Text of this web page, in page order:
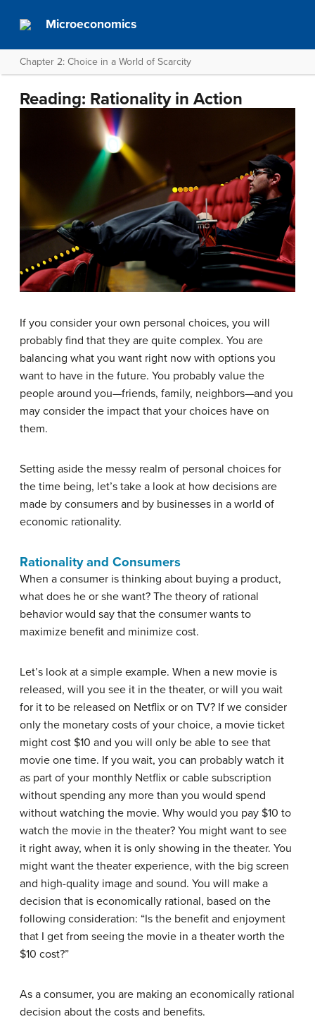
Microeconomics
Chapter 2: Choice in a World of Scarcity
Reading: Rationality in Action
If you consider your own personal choices, you will
probably find that they are quite complex. You are
balancing what you want right now with options you
want to have in the future. You probably value the
people around you—friends, family, neighbors—and you
may consider the impact that your choices have on
them.
Setting aside the messy realm of personal choices for
the time being, let’s take a look at how decisions are
made by consumers and by businesses in a world of
economic rationality.
Rationality and Consumers
When a consumer is thinking about buying a product,
what does he or she want? The theory of rational
behavior would say that the consumer wants to
maximize benefit and minimize cost.
Let’s look at a simple example. When a new movie is
released, will you see it in the theater, or will you wait
for it to be released on Netflix or on TV? If we consider
only the monetary costs of your choice, a movie ticket
might cost $10 and you will only be able to see that
movie one time. If you wait, you can probably watch it
as part of your monthly Netflix or cable subscription
without spending any more than you would spend
without watching the movie. Why would you pay $10 to
watch the movie in the theater? You might want to see
it right away, when it is only showing in the theater. You
might want the theater experience, with the big screen
and high-quality image and sound. You will make a
decision that is economically rational, based on the
following consideration: “Is the benefit and enjoyment
that I get from seeing the movie in a theater worth the
$10 cost?”
As a consumer, you are making an economically rational
decision about the costs and benefits.